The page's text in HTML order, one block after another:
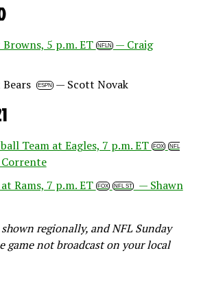
Browns, 5 p.m. ET NFLN — Craig
ESPN — Scott Novak
Team at Eagles, 7 p.m. ET FOX NFL
Rams, 7 p.m. ET
FOX NFL ST — Shawn
shown regionally, and NFL Sunday
game not broadcast on your local